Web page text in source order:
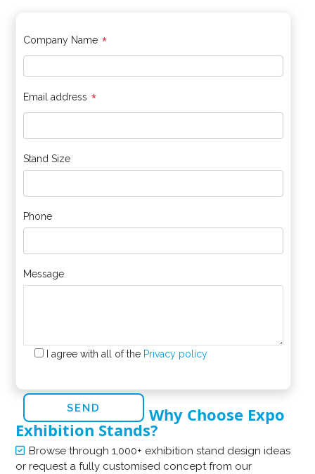
Company Name *
Email address *
Stand Size
Phone
Message
I agree with all of the Privacy policy
Why Choose Expo
Exhibition Stands?
Browse through 1,000+ exhibition stand design ideas
or request a fully customised concept from our